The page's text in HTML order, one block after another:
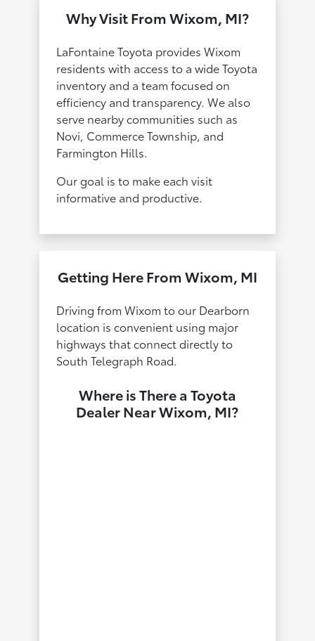
Why Visit From Wixom, MI?
LaFontaine Toyota provides Wixom
residents with access to a wide Toyota
inventory and a team focused on
efficiency and transparency. We also
serve nearby communities such as
Novi, Commerce Township, and
Farmington Hills.
Our goal is to make each visit
informative and productive.
Getting Here From Wixom, MI
Driving from Wixom to our Dearborn
location is convenient using major
highways that connect directly to
South Telegraph Road.
Where is There a Toyota
Dealer Near Wixom, MI?